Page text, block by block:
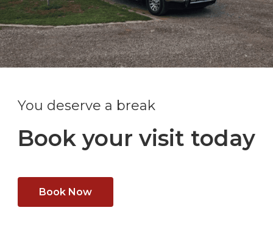
You deserve a break
Book your visit today
Book Now